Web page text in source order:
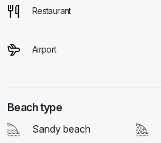
Restaurant
Airport
Beach type
Sandy beach